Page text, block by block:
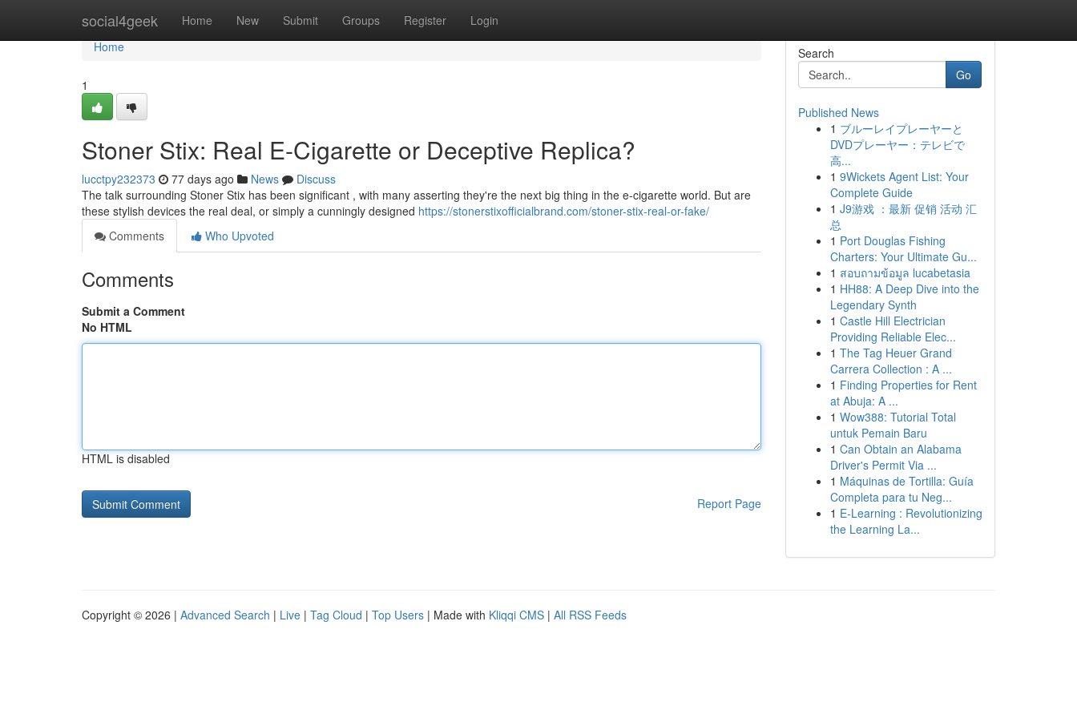
social4geek Home New Submit Groups Register Login
Home
Home
1
Stoner Stix: Real E-Cigarette or Deceptive Replica?
lucctpy232373 77 days ago News
Discuss
The talk surrounding Stoner Stix has been significant , with many asserting they're the next big thing in the e-cigarette world. But are
these stylish devices the real deal, or simply a cunningly designed https://stonerstixofficialbrand.com/stoner-stix-real-or-fake/
Comments
Who Upvoted
Comments
Submit a Comment
No HTML
HTML is disabled
Report Page
Search
Go
Published News
1 ブルーレイプレーヤーと
DVDプレーヤー：テレビで
高...
1 9Wickets Agent List: Your
Complete Guide
1 J9游戏 ：最新 促销 活动 汇
总
1 Port Douglas Fishing
Charters: Your Ultimate Gu...
1 สอบถามข้อมูล lucabetasia
1 HH88: A Deep Dive into the
Legendary Synth
1 Castle Hill Electrician
Providing Reliable Elec...
1 The Tag Heuer Grand
Carrera Collection : A ...
1 Finding Properties for Rent
at Abuja: A ...
1 Wow388: Tutorial Total
untuk Pemain Baru
1 Can Obtain an Alabama
Driver's Permit Via ...
1 Máquinas de Tortilla: Guía
Completa para tu Neg...
1 E-Learning : Revolutionizing
the Learning La...
Copyright © 2026 | Advanced Search | Live | Tag Cloud | Top Users | Made with Kliqqi CMS | All RSS Feeds